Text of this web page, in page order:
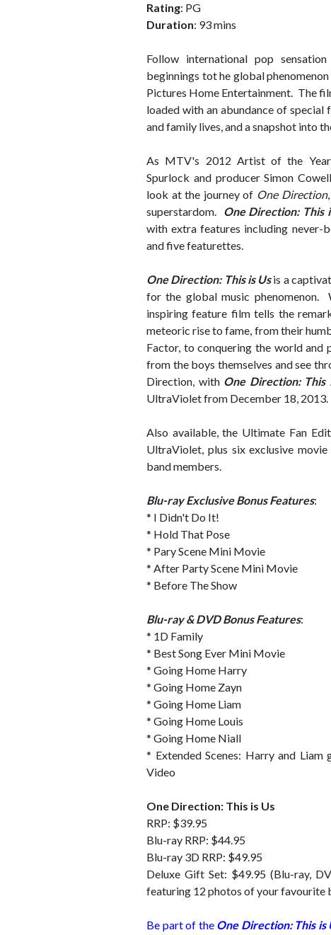
Rating: PG
Duration: 93 mins
Follow international pop sensation
beginnings tot he global phenomenon
Pictures Home Entertainment. The
loaded with an abundance of
and family lives, and a snapshot into
As MTV's 2012 Artist of the
Spurlock and producer Simon
look at the journey of One Direction
superstardom. One Direction: This
with extra features including never-
and five featurettes.
One Direction: This is Usis a
for the global music phenomenon.
inspiring feature film tells the
meteoric rise to fame, from their
Factor, to conquering the world
from the boys themselves and see
Direction, with One Direction: This
UltraViolet from December 18, 2013.
Also available, the Ultimate Fan
UltraViolet, plus six exclusive
band members.
Blu-ray Exclusive Bonus Features:
* I Didn't Do It!
* Hold That Pose
* Pary Scene Mini Movie
* After Party Scene Mini Movie
* Before The Show
Blu-ray & DVD Bonus Features:
* 1D Family
* Best Song Ever Mini Movie
* Going Home Harry
* Going Home Zayn
* Going Home Liam
* Going Home Louis
* Going Home Niall
* Extended Scenes: Harry and
Video
One Direction: This is Us
RRP: $39.95
Blu-ray RRP: $44.95
Blu-ray 3D RRP: $49.95
Deluxe Gift Set: $49.95 (Blu-ray,
featuring 12 photos of your favourite
Be part of the One Direction: This is